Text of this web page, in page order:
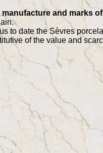
and marks
to date the Sèvres
of the value and